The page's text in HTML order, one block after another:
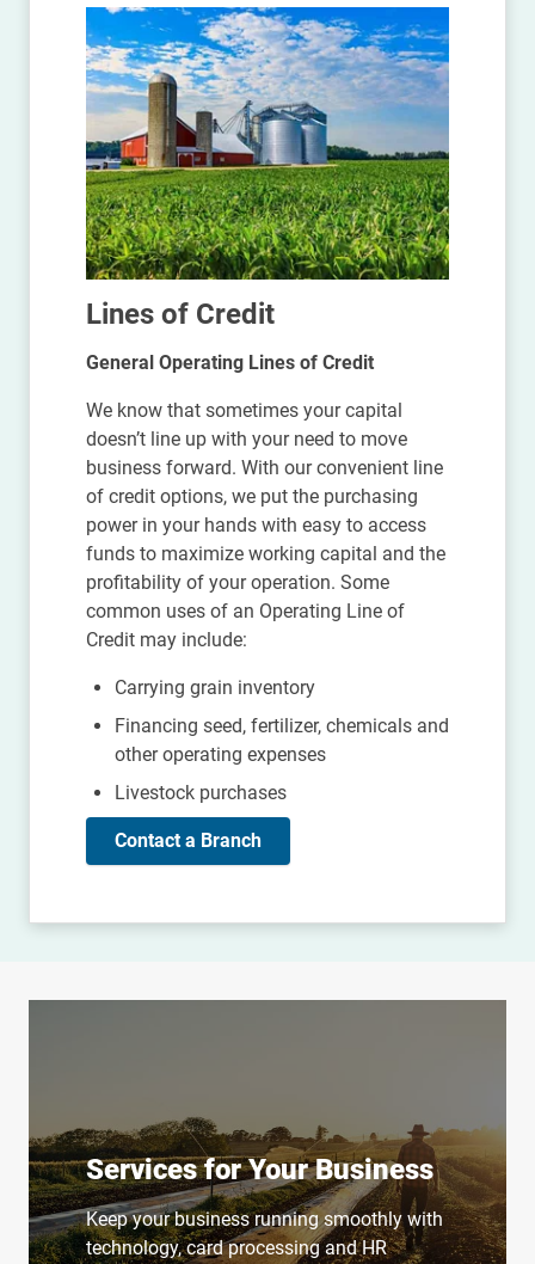
Lines of Credit
General Operating Lines of Credit
We know that sometimes your capital
doesn’t line up with your need to move
business forward. With our convenient line
of credit options, we put the purchasing
power in your hands with easy to access
funds to maximize working capital and the
profitability of your operation. Some
common uses of an Operating Line of
Credit may include:
Carrying grain inventory
Financing seed, fertilizer, chemicals and
other operating expenses
Livestock purchases
Contact a Branch
Services for Your Business
Keep your business running smoothly with
technology, card processing and HR